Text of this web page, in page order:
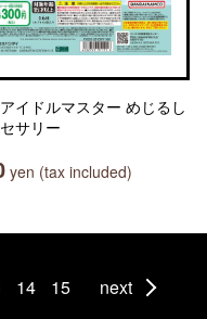
イドルマスター めじるし
サリー
yen (tax included)
14 15 next